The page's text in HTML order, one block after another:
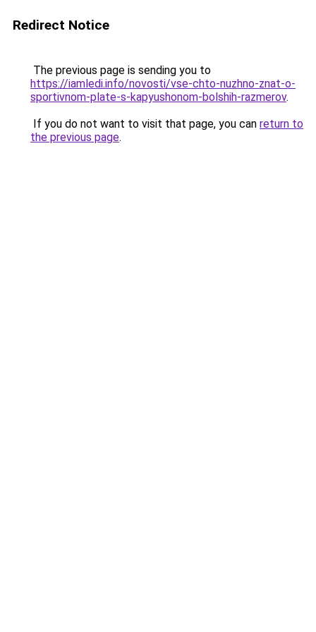
Redirect Notice
The previous page is sending you to
https://iamledi.info/novosti/vse-chto-nuzhno-znat-o-
sportivnom-plate-s-kapyushonom-bolshih-razmerov.
If you do not want to visit that page, you can return to
the previous page.